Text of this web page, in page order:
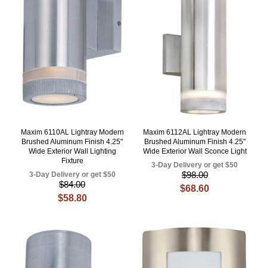
Maxim 6110AL Lightray Modern
Brushed Aluminum Finish 4.25"
Wide Exterior Wall Lighting
Fixture
3-Day Delivery or get $50
$84.00
$58.80
Maxim 6112AL Lightray Modern
Brushed Aluminum Finish 4.25"
Wide Exterior Wall Sconce Light
3-Day Delivery or get $50
$98.00
$68.60